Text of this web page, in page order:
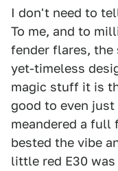
I don't need to
To me, and to
fender flares,
yet-timeless
magic stuff it is
good to even
meandered a full
bested the vibe
little red E30